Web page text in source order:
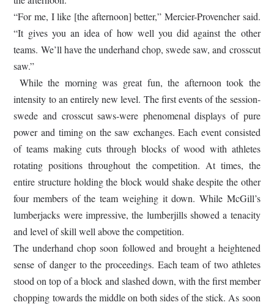
“For me, I like [the afternoon] better,” Mercier-Provencher said.
“It gives you an idea of how well you did against the other
teams. We’ll have the underhand chop, swede saw, and crosscut
saw.”
While the morning was great fun, the afternoon took the
intensity to an entirely new level. The first events of the session-
swede and crosscut saws-were phenomenal displays of pure
power and timing on the saw exchanges. Each event consisted
of teams making cuts through blocks of wood with athletes
rotating positions throughout the competition. At times, the
entire structure holding the block would shake despite the other
four members of the team weighing it down. While McGill’s
lumberjacks were impressive, the lumberjills showed a tenacity
and level of skill well above the competition.
The underhand chop soon followed and brought a heightened
sense of danger to the proceedings. Each team of two athletes
stood on top of a block and slashed down, with the first member
chopping towards the middle on both sides of the stick. As soon